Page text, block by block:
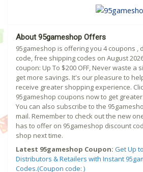
About 95gameshop Offers
95gameshop is offering you 4 coupons ,
code, free shipping codes on August
coupon: Up To $200 OFF, Never waste a
get more savings. It's our pleasure to
receive greater shopping experience.
95gameshop coupons now to get
You can also subscribe to the
mail. Remember to check out the new
has to offer on 95gameshop discount
shop next time.
Latest 95gameshop Coupon: Get Up
Distributors & Retailers with Instant
Codes.(Coupon code: )